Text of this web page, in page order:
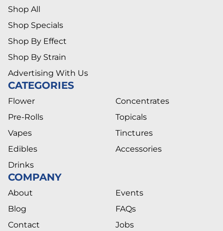
Shop All
Shop Specials
Shop By Effect
Shop By Strain
Advertising With Us
CATEGORIES
Flower
Pre-Rolls
Vapes
Edibles
Drinks
Concentrates
Topicals
Tinctures
Accessories
COMPANY
About
Blog
Contact
Events
FAQs
Jobs